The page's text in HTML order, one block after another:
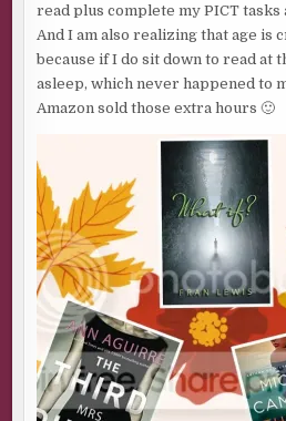
read plus complete my PICT tasks
And I am also realizing that age is
because if I do sit down to read at
asleep, which never happened to
Amazon sold those extra hours 🙂